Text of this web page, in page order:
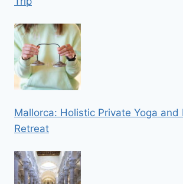
Mallorca: Holistic Private Yoga and
Retreat